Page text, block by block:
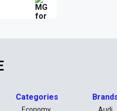
Categories